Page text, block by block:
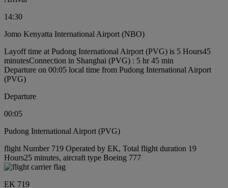
14:30
Jomo Kenyatta International Airport (NBO)
Layoff time at Pudong International Airport (PVG) is 5 Hours45
minutesConnection in Shanghai (PVG) : 5 hr 45 min
Departure on 00:05 local time from Pudong International Airport
(PVG)
Departure
00:05
Pudong International Airport (PVG)
flight Number 719 Operated by EK, Total flight duration 19
Hours25 minutes, aircraft type Boeing 777
EK 719